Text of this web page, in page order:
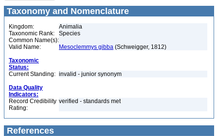
Taxonomy and Nomenclature
Kingdom:
Animalia
Taxonomic Rank:
Species
Common Name(s):
Valid Name:
Mesoclemmys gibba (Schweigger, 1812)
Taxonomic
Status:
Current Standing: invalid - junior synonym
Data Quality
Indicators:
Record Credibility
Rating:
verified - standards met
References